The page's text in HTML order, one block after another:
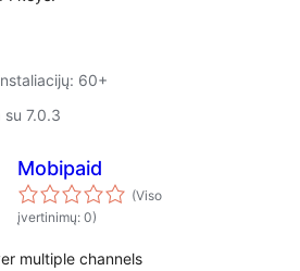
60+
su 7.0.3
Mobipaid
(Viso
įvertinimų: 0)
multiple channels